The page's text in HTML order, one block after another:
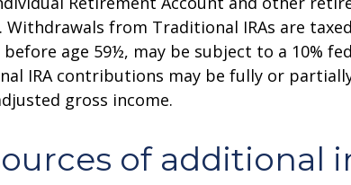
Withdrawals from Traditional IRAs are
age 59½, may be subject to a 10%
IRA contributions may be fully or
gross income.
of additional